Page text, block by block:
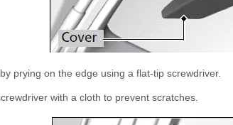
prying on the edge using a flat-tip screwdriver.
with a cloth to prevent scratches.